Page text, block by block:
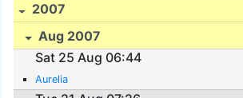
2007
Aug 2007
Sat 25 Aug 06:44
Aurelia